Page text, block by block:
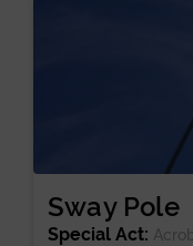
Sway Pole
Special Act: